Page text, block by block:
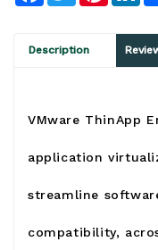
Description
VMware ThinApp
application
streamline
compatibility,